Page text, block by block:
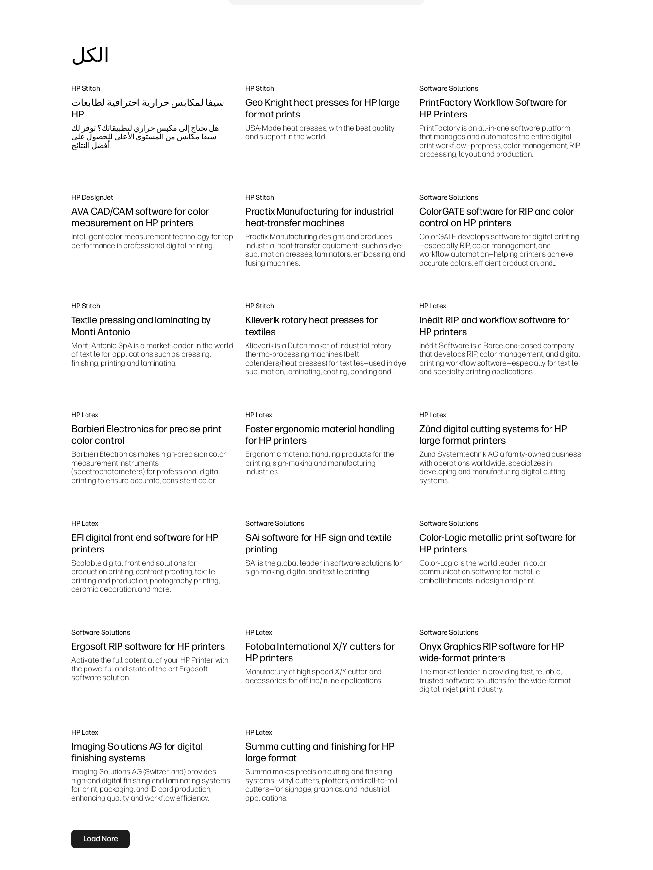
الكل
HP Stitch
سيفا لمكابس حرارية احترافية لطابعات
HP
هل تحتاج إلى مكبس حراري لتطبيقاتك؟ توفر لك
سيفا مكابس من المستوى الأعلى للحصول على
أفضل النتائج.
HP Stitch
Geo Knight heat presses for HP large
format prints
USA-Made heat presses, with the best quality
and support in the world.
Software Solutions
PrintFactory Workflow Software for
HP Printers
PrintFactory is an all-in-one software platform
that manages and automates the entire digital
print workflow—prepress, color management, RIP
processing, layout, and production.
HP DesignJet
AVA CAD/CAM software for color
measurement on HP printers
Intelligent color measurement technology for top
performance in professional digital printing.
HP Stitch
Practix Manufacturing for industrial
heat-transfer machines
Practix Manufacturing designs and produces
industrial heat-transfer equipment—such as dye-
sublimation presses, laminators, embossing, and
fusing machines.
Software Solutions
ColorGATE software for RIP and color
control on HP printers
ColorGATE develops software for digital printing
—especially RIP, color management, and
workflow automation—helping printers achieve
accurate colors, efficient production, and
HP Stitch
Textile pressing and laminating by
Monti Antonio
Monti Antonio SpA is a market-leader in the world
of textile for applications such as pressing,
finishing, printing and laminating.
HP Stitch
Klieverik rotary heat presses for
textiles
Klieverik is a Dutch maker of industrial rotary
thermo‑processing machines (belt
calenders/heat presses) for textiles—used in dye
sublimation, laminating, coating, bonding and
HP Latex
Inèdit RIP and workflow software for
HP printers
Inèdit Software is a Barcelona‑based company
that develops RIP, color management, and digital
printing workflow software—especially for textile
and specialty printing applications.
HP Latex
Barbieri Electronics for precise print
color control
Barbieri Electronics makes high‑precision color
measurement instruments
(spectrophotometers) for professional digital
printing to ensure accurate, consistent color.
HP Latex
Foster ergonomic material handling
for HP printers
Ergonomic material handling products for the
printing, sign-making and manufacturing
industries.
HP Latex
Zünd digital cutting systems for HP
large format printers
Zünd Systemtechnik AG, a family-owned business
with operations worldwide, specializes in
developing and manufacturing digital cutting
systems.
HP Latex
EFI digital front end software for HP
printers
Scalable digital front end solutions for
production printing, contract proofing, textile
printing and production, photography printing,
ceramic decoration, and more.
Software Solutions
SAi software for HP sign and textile
printing
SAi is the global leader in software solutions for
sign making, digital and textile printing.
Software Solutions
Color-Logic metallic print software for
HP printers
Color-Logic is the world leader in color
communication software for metallic
embellishments in design and print.
Software Solutions
Ergosoft RIP software for HP printers
Activate the full potential of your HP Printer with
the powerful and state of the art Ergosoft
software solution.
HP Latex
Fotoba International X/Y cutters for
HP printers
Manufactury of high speed X/Y cutter and
accessories for offline/inline applications.
Software Solutions
Onyx Graphics RIP software for HP
wide-format printers
The market leader in providing fast, reliable,
trusted software solutions for the wide-format
digital inkjet print industry.
HP Latex
Imaging Solutions AG for digital
finishing systems
Imaging Solutions AG (Switzerland) provides
high‑end digital finishing and laminating systems
for print, packaging, and ID card production,
enhancing quality and workflow efficiency.
HP Latex
Summa cutting and finishing for HP
large format
Summa makes precision cutting and finishing
systems—vinyl cutters, plotters, and roll-to-roll
cutters—for signage, graphics, and industrial
applications.
Load Nore